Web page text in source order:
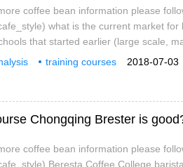
coffee bean information please
what is the current market for
that started earlier (large scale,
coffee training institutions started
2018-07-03
training courses
Chongqing Brester is
coffee bean information please
Beresta Coffee College barista